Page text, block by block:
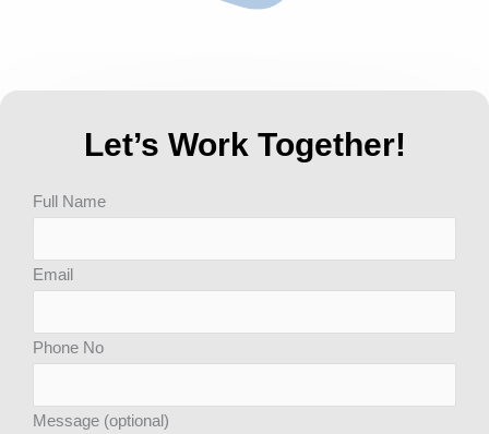
Let’s Work Together!
Full Name
Email
Phone No
Message (optional)
Answer
8
x